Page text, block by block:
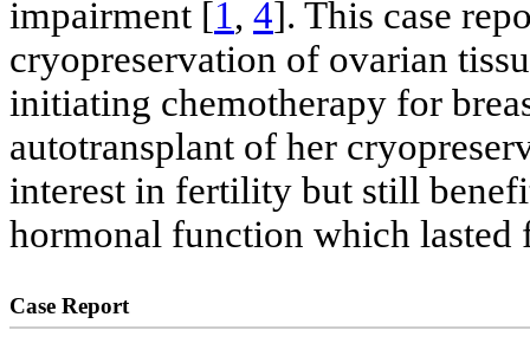
impairment [1, 4]. This case
cryopreservation of ovarian
initiating chemotherapy for
autotransplant of her
interest in fertility but still
hormonal function which lasted
Case Report